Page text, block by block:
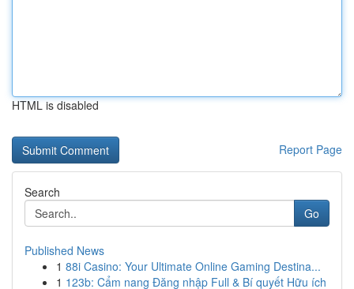
HTML is disabled
Report Page
Search
Go
Published News
1 88i Casino: Your Ultimate Online Gaming Destina...
1 123b: Cẩm nang Đăng nhập Full & Bí quyết Hữu ích